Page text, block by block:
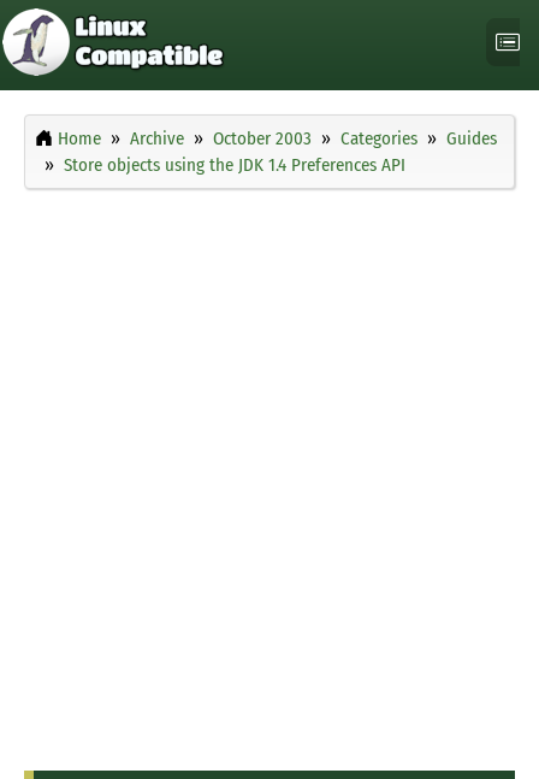
Home Archive October 2003 Categories
Guides
Store objects using the JDK 1.4 Preferences API